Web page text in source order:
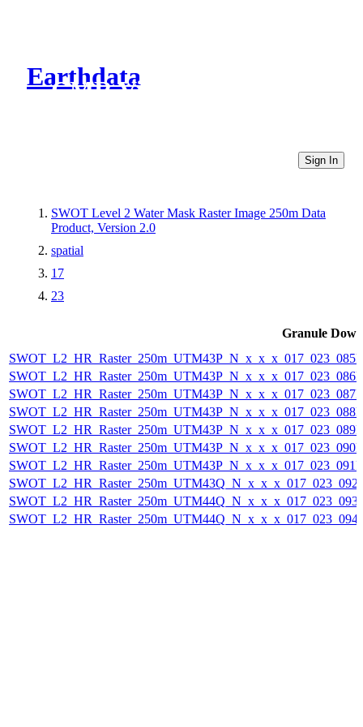
Earthdata
CMR Virtual Directories
Sign In
SWOT Level 2 Water Mask Raster Image 250m Data
Product, Version 2.0
spatial
17
23
Granule